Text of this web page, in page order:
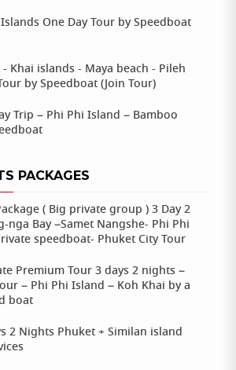
One Day Tour by Speedboat
- Khai islands - Maya beach - Pileh
by Speedboat (Join Tour)
Trip – Phi Phi Island – Bamboo
PACKAGES
( Big private group ) 3 Day 2
nga Bay –Samet Nangshe- Phi Phi
speedboat- Phuket City Tour
Premium Tour 3 days 2 nights –
– Phi Phi Island – Koh Khai by a
boat
2 Nights Phuket + Similan island